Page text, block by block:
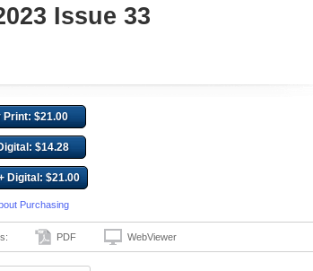
Issue 33
Print: $21.00
$14.28
Digital: $21.00
Purchasing
PDF WebViewer